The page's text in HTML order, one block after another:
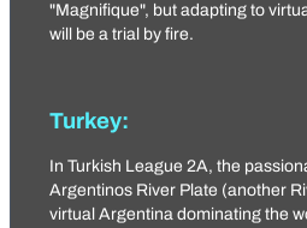
"Magnifique", but adapting to
will be a trial by fire.
Turkey:
In Turkish League 2A, the
Argentinos River Plate (another
virtual Argentina dominating the